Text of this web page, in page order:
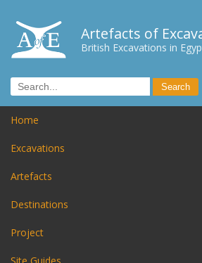
Artefacts of
British Excavations in
Home
Excavations
Artefacts
Destinations
Project